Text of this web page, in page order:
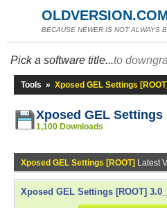
BECAUSE NEWER IS NOT ALWAYS
Pick a software title...to
Tools » Xposed GEL Settings [ROOT]
Xposed GEL Settings
1,100 Downloads
Xposed GEL Settings [ROOT] Latest
Xposed GEL Settings [ROOT]